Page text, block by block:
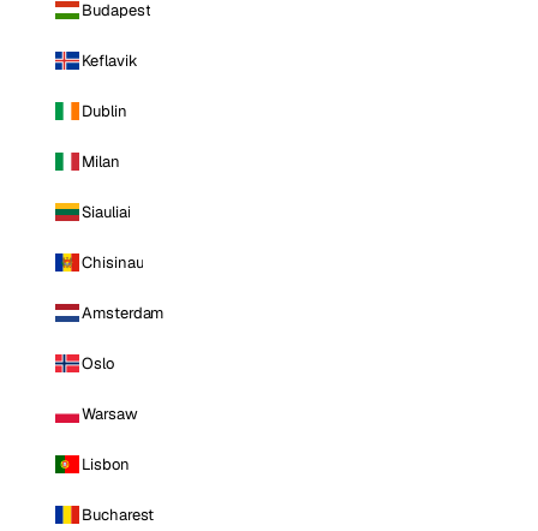
Budapest
Keflavik
Dublin
Milan
Siauliai
Chisinau
Amsterdam
Oslo
Warsaw
Lisbon
Bucharest